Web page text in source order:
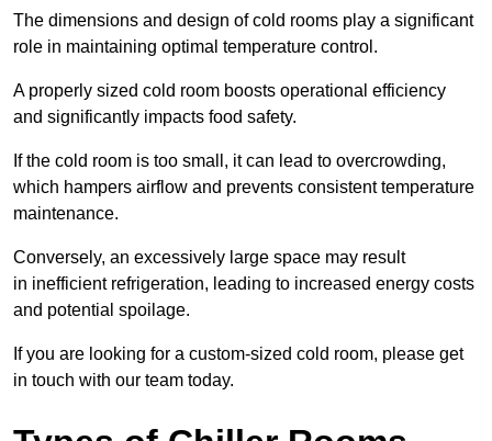
The dimensions and design of cold rooms play a significant
role in maintaining optimal temperature control.
A properly sized cold room boosts operational efficiency
and significantly impacts food safety.
If the cold room is too small, it can lead to overcrowding,
which hampers airflow and prevents consistent temperature
maintenance.
Conversely, an excessively large space may result
in inefficient refrigeration, leading to increased energy costs
and potential spoilage.
If you are looking for a custom-sized cold room, please get
in touch with our team today.